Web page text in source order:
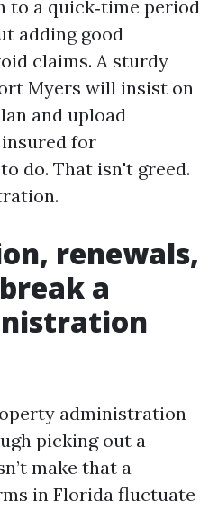
to a quick‑time period
adding good
claims. A sturdy
Myers will insist on
and upload
for
do. That isn't greed.
renewals,
a
administration
picking out a
make that a
in Florida fluctuate